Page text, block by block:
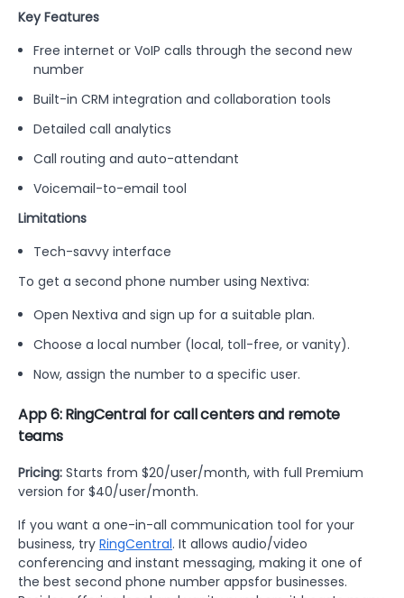
Key Features
Free internet or VoIP calls through the second new
number
Built-in CRM integration and collaboration tools
Detailed call analytics
Call routing and auto-attendant
Voicemail-to-email tool
Limitations
Tech-savvy interface
To get a second phone number using Nextiva:
Open Nextiva and sign up for a suitable plan.
Choose a local number (local, toll-free, or vanity).
Now, assign the number to a specific user.
App 6: RingCentral for call centers and remote
teams
Pricing: Starts from $20/user/month, with full Premium
version for $40/user/month.
If you want a one-in-all communication tool for your
business, try RingCentral. It allows audio/video
conferencing and instant messaging, making it one of
the best second phone number appsfor businesses.